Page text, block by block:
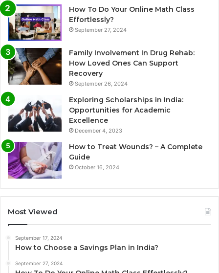
How To Do Your Online Math Class
Effortlessly?
September 27, 2024
Family Involvement In Drug Rehab:
How Loved Ones Can Support
Recovery
September 26, 2024
Exploring Scholarships in India:
Opportunities for Academic
Excellence
December 4, 2023
How to Treat Wounds? – A Complete
Guide
October 16, 2024
Most Viewed
September 17, 2024
How to Choose a Savings Plan in India?
September 27, 2024